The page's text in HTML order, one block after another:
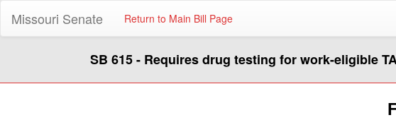
Missouri Senate Return to Main Bill Page
SB 615 - Requires drug testing for work-eligible